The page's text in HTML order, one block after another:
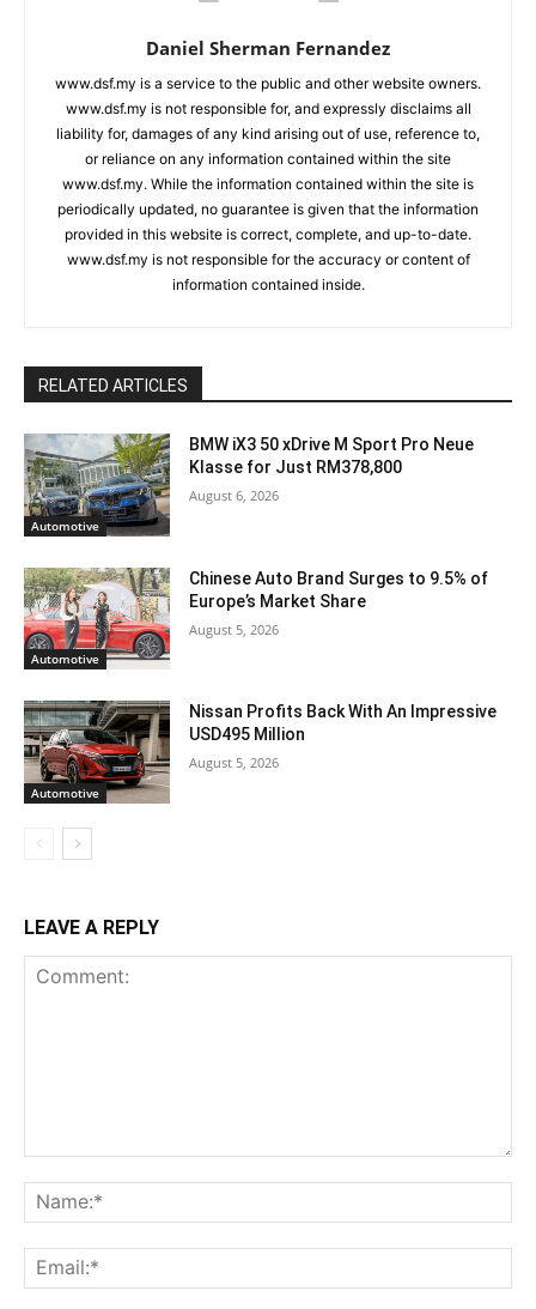
Daniel Sherman Fernandez
www.dsf.my is a service to the public and other website owners.
www.dsf.my is not responsible for, and expressly disclaims all
liability for, damages of any kind arising out of use, reference to,
or reliance on any information contained within the site
www.dsf.my. While the information contained within the site is
periodically updated, no guarantee is given that the information
provided in this website is correct, complete, and up-to-date.
www.dsf.my is not responsible for the accuracy or content of
information contained inside.
RELATED ARTICLES
Automotive
BMW iX3 50 xDrive M Sport Pro Neue
Klasse for Just RM378,800
August 6, 2026
Automotive
Chinese Auto Brand Surges to 9.5% of
Europe’s Market Share
August 5, 2026
Automotive
Nissan Profits Back With An Impressive
USD495 Million
August 5, 2026
LEAVE A REPLY